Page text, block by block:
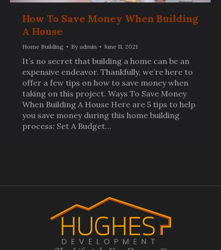
How To Save Money When Building
A House
Home Building By admin June 11, 2021
It’s no secret that building a home can be an
expensive endeavor. Thankfully, we’re here to
offer a few tips on how to save money when
taking on this project. Ways To Save Money
When Building A House Here are 5 tips to help
you save money during this home building
process: Set A Budget…